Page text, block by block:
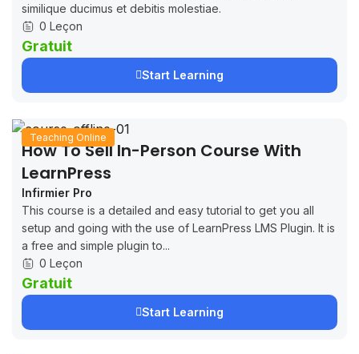
similique ducimus et debitis molestiae.
0 Leçon
Gratuit
Start Learning
Teaching Online
How To Sell In-Person Course With
LearnPress
Infirmier Pro
This course is a detailed and easy tutorial to get you all
setup and going with the use of LearnPress LMS Plugin. It is
a free and simple plugin to...
0 Leçon
Gratuit
Start Learning